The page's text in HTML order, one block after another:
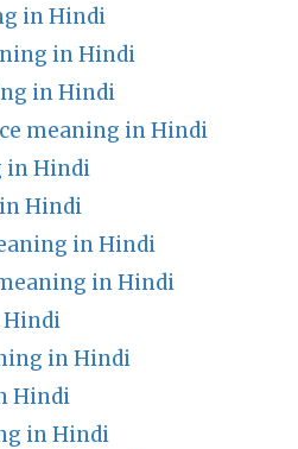
in Hindi
in Hindi
in Hindi
meaning in Hindi
in Hindi
Hindi
in Hindi
in Hindi
Hindi
in Hindi
Hindi
in Hindi